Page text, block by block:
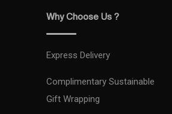
Why Choose Us ?
Express Delivery
Complimentary Sustainable
Gift Wrapping